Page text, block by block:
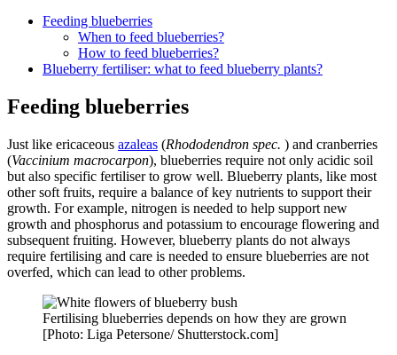
Feeding blueberries
When to feed blueberries?
How to feed blueberries?
Blueberry fertiliser: what to feed blueberry plants?
Feeding blueberries
Just like ericaceous azaleas (Rhododendron spec. ) and cranberries
(Vaccinium macrocarpon), blueberries require not only acidic soil
but also specific fertiliser to grow well. Blueberry plants, like most
other soft fruits, require a balance of key nutrients to support their
growth. For example, nitrogen is needed to help support new
growth and phosphorus and potassium to encourage flowering and
subsequent fruiting. However, blueberry plants do not always
require fertilising and care is needed to ensure blueberries are not
overfed, which can lead to other problems.
Fertilising blueberries depends on how they are grown
[Photo: Liga Petersone/ Shutterstock.com]